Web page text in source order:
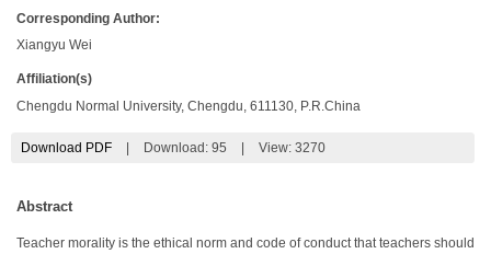
Corresponding Author:
Xiangyu Wei
Affiliation(s)
Chengdu Normal University, Chengdu, 611130, P.R.China
Download PDF Download: 95 View: 3270
Abstract
Teacher morality is the ethical norm and code of conduct that teachers should